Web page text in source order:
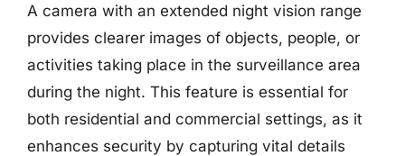
A camera with an extended night vision range
provides clearer images of objects, people, or
activities taking place in the surveillance area
during the night. This feature is essential for
both residential and commercial settings, as it
enhances security by capturing vital details